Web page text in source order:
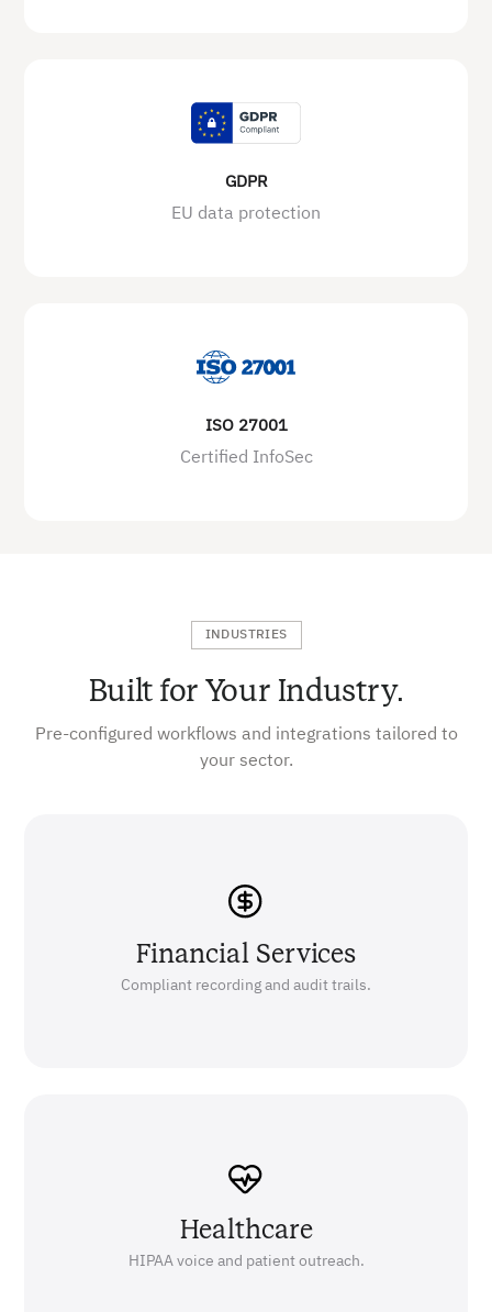
GDPR
EU data protection
ISO 27001
Certified InfoSec
INDUSTRIES
Built for Your Industry.
Pre-configured workflows and integrations tailored to
your sector.
Financial Services
Compliant recording and audit trails.
Healthcare
HIPAA voice and patient outreach.